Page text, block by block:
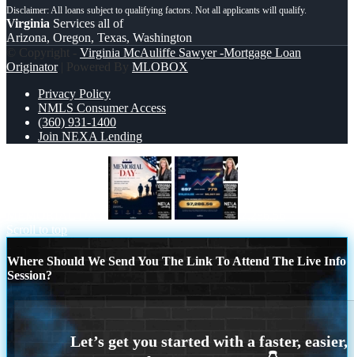
Virginia Services all of
Arizona, Oregon, Texas, Washington
© Copyright - Virginia McAuliffe Sawyer -Mortgage Loan
Originator| Powered By MLOBOX
Privacy Policy
NMLS Consumer Access
(360) 931-1400
Join NEXA Lending
Scroll to top
Where Should We Send You The Link To Attend The Live Info
Session?